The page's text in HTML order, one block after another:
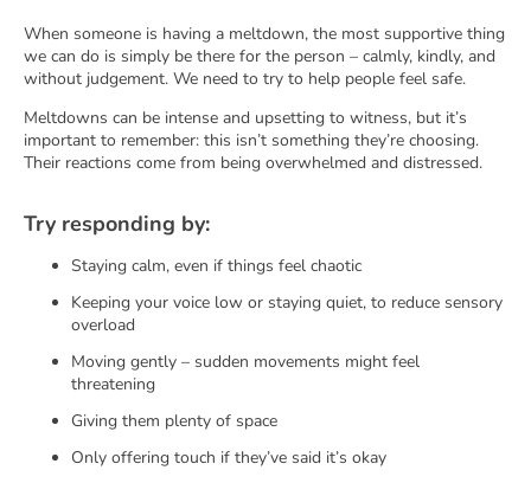
When someone is having a meltdown, the most supportive thing
we can do is simply be there for the person – calmly, kindly, and
without judgement. We need to try to help people feel safe.
Meltdowns can be intense and upsetting to witness, but it’s
important to remember: this isn’t something they’re choosing.
Their reactions come from being overwhelmed and distressed.
Try responding by:
Staying calm, even if things feel chaotic
Keeping your voice low or staying quiet, to reduce sensory
overload
Moving gently – sudden movements might feel
threatening
Giving them plenty of space
Only offering touch if they’ve said it’s okay